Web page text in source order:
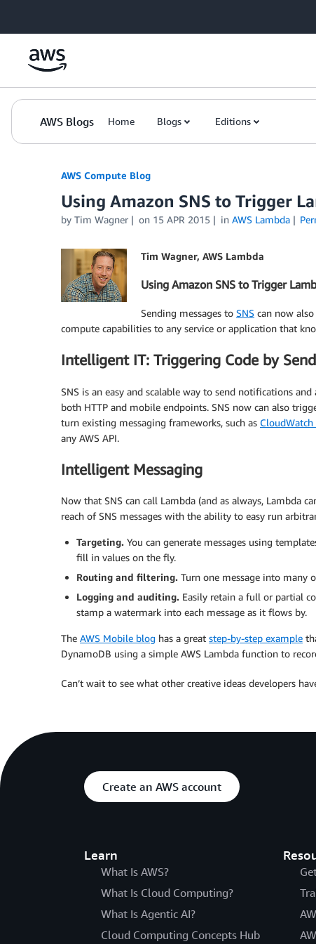
AWS Blogs Home Blogs Editions
AWS Compute Blog
Using Amazon SNS to Trigger
by Tim Wagner on 15 APR 2015 in AWS Lambda
Tim Wagner, AWS Lambda
Using Amazon SNS to Trigger
Sending messages to SNS can now
compute capabilities to any service or application that
Intelligent IT: Triggering Code by
SNS is an easy and scalable way to send notifications
both HTTP and mobile endpoints. SNS now can also
turn existing messaging frameworks, such as
any AWS API.
Intelligent Messaging
Now that SNS can call Lambda (and as always, Lambda
reach of SNS messages with the ability to easy run
Targeting. You can generate messages using
fill in values on the fly.
Routing and filtering. Turn one message into many
Logging and auditing. Easily retain a full or partial
stamp a watermark into each message as it flows by.
The AWS Mobile blog has a great step-by-step example
DynamoDB using a simple AWS Lambda function to
Can’t wait to see what other creative ideas developers
Create an AWS account
Learn
What Is AWS?
What Is Cloud Computing?
What Is Agentic AI?
Cloud Computing Concepts Hub